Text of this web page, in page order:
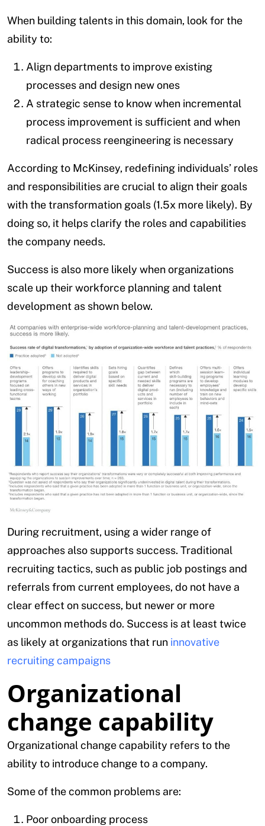
When building talents in this domain, look for the
ability to:
Align departments to improve existing
processes and design new ones
A strategic sense to know when incremental
process improvement is sufficient and when
radical process reengineering is necessary
According to McKinsey, redefining individuals’ roles
and responsibilities are crucial to align their goals
with the transformation goals (1.5x more likely). By
doing so, it helps clarify the roles and capabilities
the company needs.
Success is also more likely when organizations
scale up their workforce planning and talent
development as shown below.
During recruitment, using a wider range of
approaches also supports success. Traditional
recruiting tactics, such as public job postings and
referrals from current employees, do not have a
clear effect on success, but newer or more
uncommon methods do. Success is at least twice
as likely at organizations that run innovative
recruiting campaigns
Organizational
change capability
Organizational change capability refers to the
ability to introduce change to a company.
Some of the common problems are:
Poor onboarding process